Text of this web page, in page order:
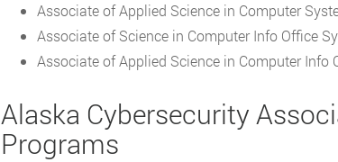
Associate of Applied Science in Computer
Associate of Science in Computer Info Office
Associate of Applied Science in Computer Info
Alaska Cybersecurity
Programs